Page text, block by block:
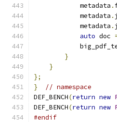
            metadata
.
            metadata
.
            metadata
.
auto doc
}
}
};
}
// namespace
DEF_BENCH(return new
DEF_BENCH(return new
#endif